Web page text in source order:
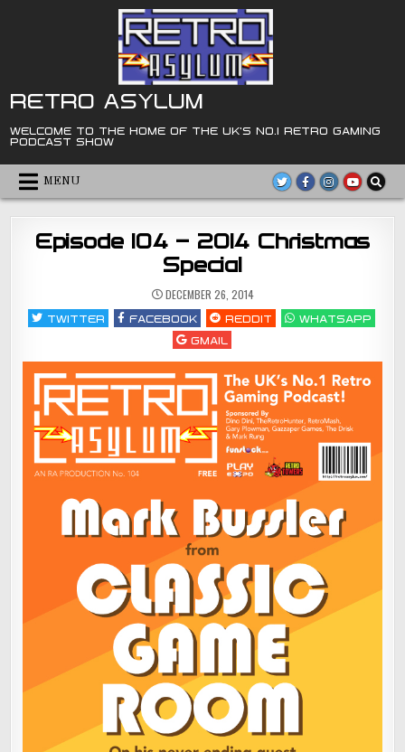
RETRO ASYLUM
WELCOME TO THE HOME OF THE UK'S NO.1 RETRO GAMING
PODCAST SHOW
MENU
Episode 104 – 2014 Christmas
Special
DECEMBER 26, 2014
TWITTER FACEBOOK REDDIT
WHATSAPP
GMAIL